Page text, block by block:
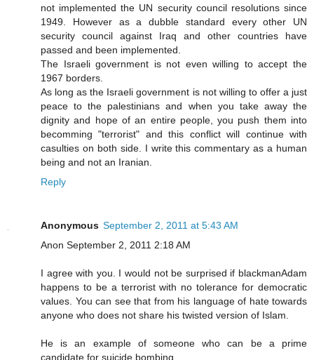
not implemented the UN security council resolutions since
1949. However as a dubble standard every other UN
security council against Iraq and other countries have
passed and been implemented.
The Israeli government is not even willing to accept the
1967 borders.
As long as the Israeli government is not willing to offer a just
peace to the palestinians and when you take away the
dignity and hope of an entire people, you push them into
becomming "terrorist" and this conflict will continue with
casulties on both side. I write this commentary as a human
being and not an Iranian.
Reply
Anonymous September 2, 2011 at 5:43 AM
Anon September 2, 2011 2:18 AM
I agree with you. I would not be surprised if blackmanAdam
happens to be a terrorist with no tolerance for democratic
values. You can see that from his language of hate towards
anyone who does not share his twisted version of Islam.
He is an example of someone who can be a prime
candidate for suicide bombing.